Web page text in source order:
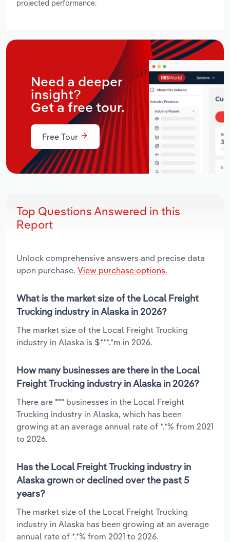
projected performance.
Need a deeper
insight?
Get a free tour.
Free Tour
Top Questions Answered in this
Report
Unlock comprehensive answers and precise data
upon purchase. View purchase options.
What is the market size of the Local Freight
Trucking industry in Alaska in 2026?
The market size of the Local Freight Trucking
industry in Alaska is $***.*m in 2026.
How many businesses are there in the Local
Freight Trucking industry in Alaska in 2026?
There are *** businesses in the Local Freight
Trucking industry in Alaska, which has been
growing at an average annual rate of *.*% from 2021
to 2026.
Has the Local Freight Trucking industry in
Alaska grown or declined over the past 5
years?
The market size of the Local Freight Trucking
industry in Alaska has been growing at an average
annual rate of *.*% from 2021 to 2026.